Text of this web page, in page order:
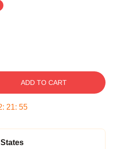
ADD TO CART
: 21: 54